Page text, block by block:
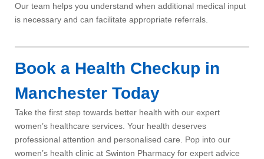
Our team helps you understand when additional medical input
is necessary and can facilitate appropriate referrals.
Book a Health Checkup in
Manchester Today
Take the first step towards better health with our expert
women’s healthcare services. Your health deserves
professional attention and personalised care. Pop into our
women’s health clinic at Swinton Pharmacy for expert advice